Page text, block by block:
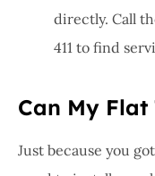
directly. Call
411 to find
Can My Flat
Just because you